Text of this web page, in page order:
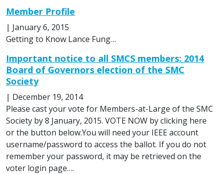
Member Profile
| January 6, 2015
Getting to Know Lance Fung…
Important notice to all SMCS members: 2014
Board of Governors election of the SMC
Society
| December 19, 2014
Please cast your vote for Members-at-Large of the SMC
Society by 8 January, 2015. VOTE NOW by clicking here
or the button below.You will need your IEEE account
username/password to access the ballot. If you do not
remember your password, it may be retrieved on the
voter login page….